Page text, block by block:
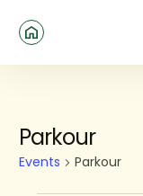
Parkour
Events Parkour
Events
for